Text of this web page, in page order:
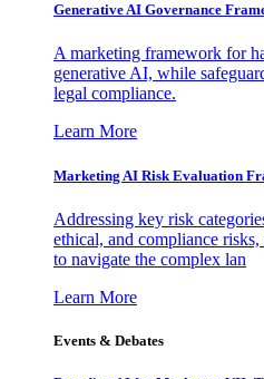
Generative AI Governance
A marketing framework for
generative AI, while
legal compliance.
Learn More
Marketing AI Risk Evaluation
Addressing key risk
ethical, and compliance
to navigate the complex lan
Learn More
Events & Debates